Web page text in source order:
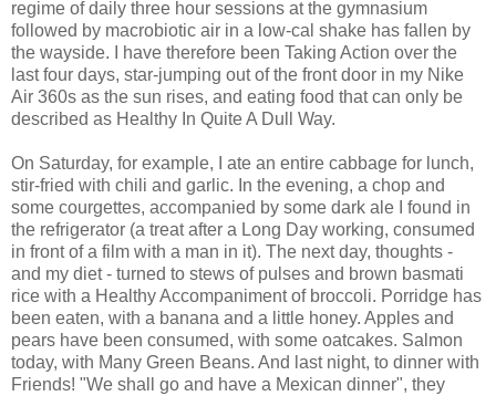
regime of daily three hour sessions at the gymnasium
followed by macrobiotic air in a low-cal shake has fallen by
the wayside. I have therefore been Taking Action over the
last four days, star-jumping out of the front door in my Nike
Air 360s as the sun rises, and eating food that can only be
described as Healthy In Quite A Dull Way.
On Saturday, for example, I ate an entire cabbage for lunch,
stir-fried with chili and garlic. In the evening, a chop and
some courgettes, accompanied by some dark ale I found in
the refrigerator (a treat after a Long Day working, consumed
in front of a film with a man in it). The next day, thoughts -
and my diet - turned to stews of pulses and brown basmati
rice with a Healthy Accompaniment of broccoli. Porridge has
been eaten, with a banana and a little honey. Apples and
pears have been consumed, with some oatcakes. Salmon
today, with Many Green Beans. And last night, to dinner with
Friends! "We shall go and have a Mexican dinner", they